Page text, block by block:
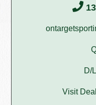
D/
Visit